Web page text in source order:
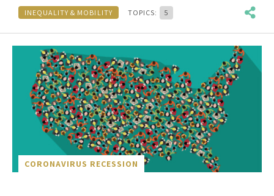
INEQUALITY & MOBILITY TOPICS: 5
CORONAVIRUS RECESSION